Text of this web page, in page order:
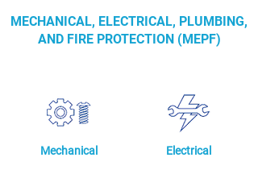
MECHANICAL, ELECTRICAL, PLUMBING,
AND FIRE PROTECTION (MEPF)
Mechanical Electrical